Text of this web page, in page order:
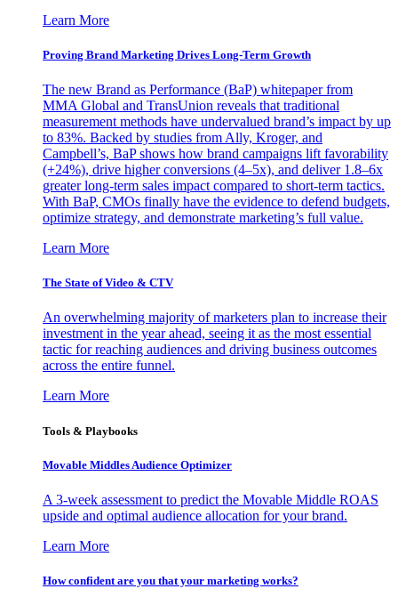
Learn More
Proving Brand Marketing Drives Long-Term Growth
The new Brand as Performance (BaP) whitepaper from
MMA Global and TransUnion reveals that traditional
measurement methods have undervalued brand’s impact by up
to 83%. Backed by studies from Ally, Kroger, and
Campbell’s, BaP shows how brand campaigns lift favorability
(+24%), drive higher conversions (4–5x), and deliver 1.8–6x
greater long-term sales impact compared to short-term tactics.
With BaP, CMOs finally have the evidence to defend budgets,
optimize strategy, and demonstrate marketing’s full value.
Learn More
The State of Video & CTV
An overwhelming majority of marketers plan to increase their
investment in the year ahead, seeing it as the most essential
tactic for reaching audiences and driving business outcomes
across the entire funnel.
Learn More
Tools & Playbooks
Movable Middles Audience Optimizer
A 3-week assessment to predict the Movable Middle ROAS
upside and optimal audience allocation for your brand.
Learn More
How confident are you that your marketing works?